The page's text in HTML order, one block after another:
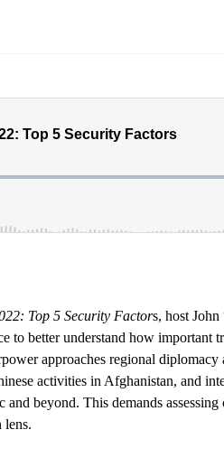
Top 5 Security Factors, host
to better understand how important
approaches regional diplomacy
activities in Afghanistan, and
beyond. This demands
lens.